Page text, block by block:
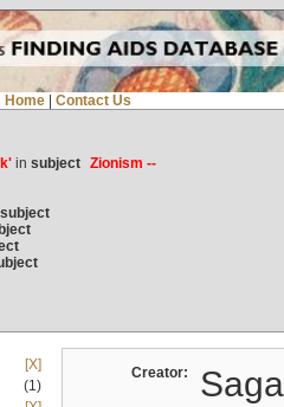
Home Contact Us
in subject Zionism --
subject
[X]
(1)
Creator: